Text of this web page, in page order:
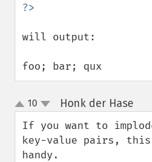
will output:
foo; bar; qux
up
down
10 Honk der Hase
If you want to
key-value pairs, this
handy.